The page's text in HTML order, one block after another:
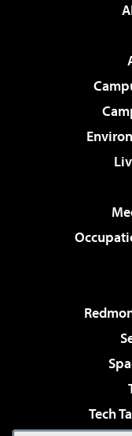
Tech